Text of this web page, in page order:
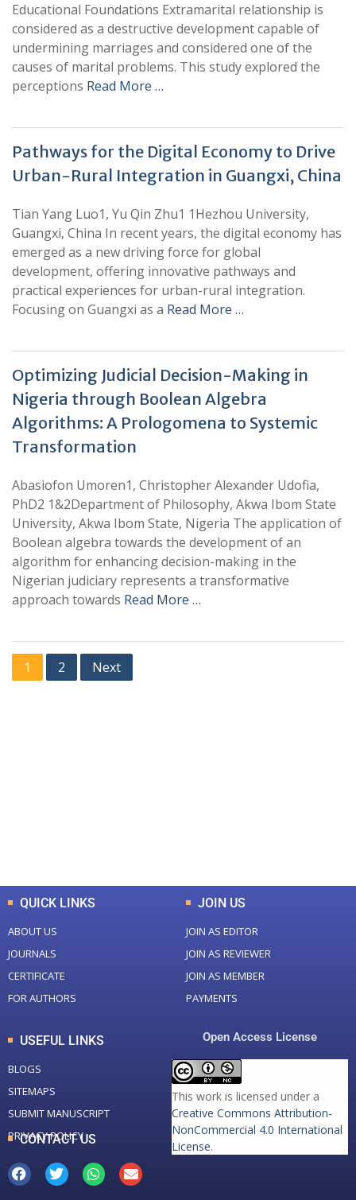
Educational Foundations Extramarital relationship is
considered as a destructive development capable of
undermining marriages and considered one of the
causes of marital problems. This study explored the
perceptions Read More …
Pathways for the Digital Economy to Drive
Urban-Rural Integration in Guangxi, China
Tian Yang Luo1, Yu Qin Zhu1 1Hezhou University,
Guangxi, China In recent years, the digital economy has
emerged as a new driving force for global
development, offering innovative pathways and
practical experiences for urban-rural integration.
Focusing on Guangxi as a Read More …
Optimizing Judicial Decision-Making in
Nigeria through Boolean Algebra
Algorithms: A Prologomena to Systemic
Transformation
Abasiofon Umoren1, Christopher Alexander Udofia,
PhD2 1&2Department of Philosophy, Akwa Ibom State
University, Akwa Ibom State, Nigeria The application of
Boolean algebra towards the development of an
algorithm for enhancing decision-making in the
Nigerian judiciary represents a transformative
approach towards Read More …
1 2 Next
QUICK LINKS
ABOUT US
JOURNALS
CERTIFICATE
FOR AUTHORS
JOIN US
JOIN AS EDITOR
JOIN AS REVIEWER
JOIN AS MEMBER
PAYMENTS
USEFUL LINKS
BLOGS
SITEMAPS
SUBMIT MANUSCRIPT
PRIVACY POLICY
Open Access License
This work is licensed under a
Creative Commons Attribution-
NonCommercial 4.0 International
License.
CONTACT US